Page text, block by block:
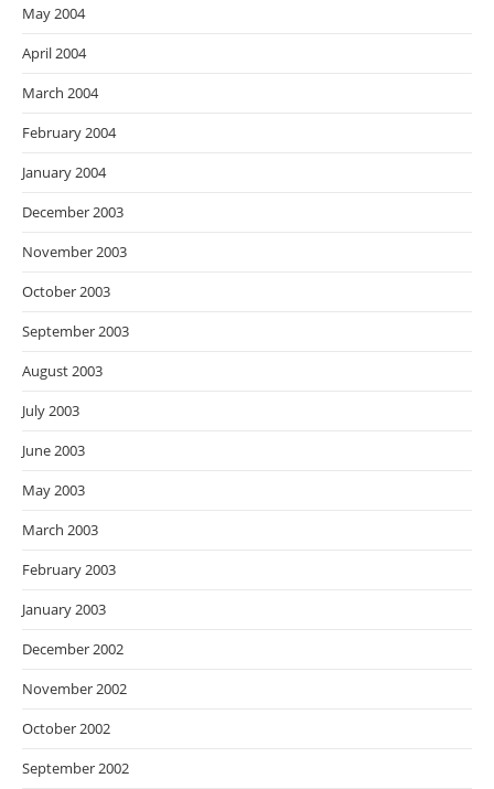
May 2004
April 2004
March 2004
February 2004
January 2004
December 2003
November 2003
October 2003
September 2003
August 2003
July 2003
June 2003
May 2003
March 2003
February 2003
January 2003
December 2002
November 2002
October 2002
September 2002